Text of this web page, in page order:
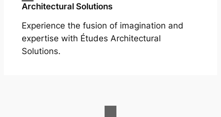
Architectural Solutions
Experience the fusion of imagination and
expertise with Études Architectural
Solutions.